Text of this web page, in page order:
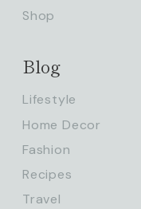
Shop
Blog
Lifestyle
Home Decor
Fashion
Recipes
Travel